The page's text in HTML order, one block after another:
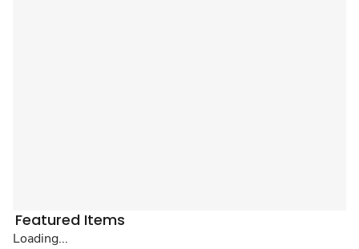
Featured Items
Loading...